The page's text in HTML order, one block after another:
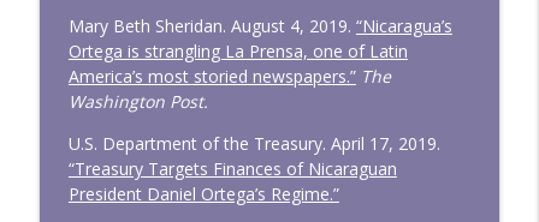
Mary Beth Sheridan. August 4, 2019. “Nicaragua’s
Ortega is strangling La Prensa, one of Latin
America’s most storied newspapers.” The
Washington Post.
U.S. Department of the Treasury. April 17, 2019.
“Treasury Targets Finances of Nicaraguan
President Daniel Ortega’s Regime.”